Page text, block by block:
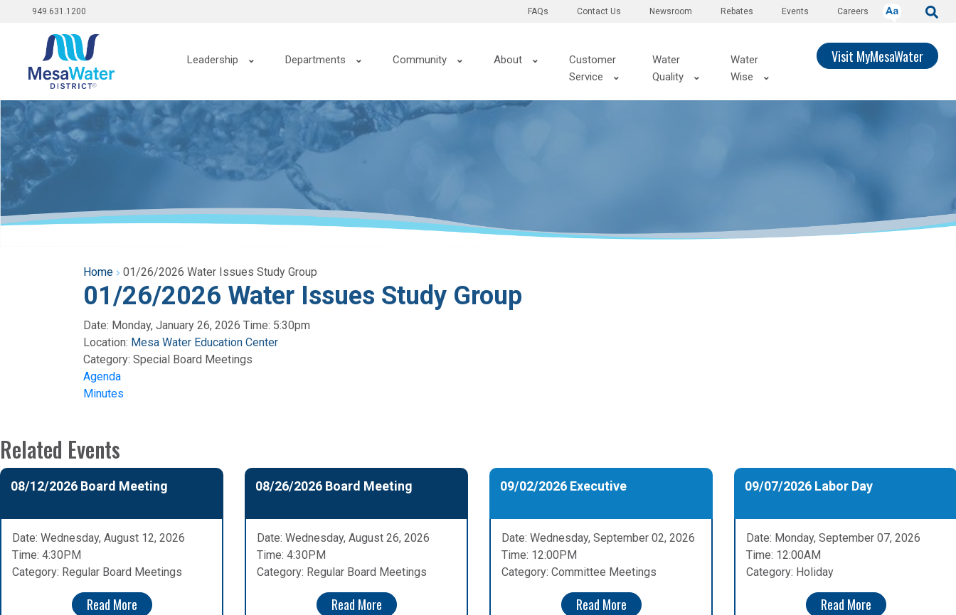
Top
menu
949.631.1200 Careers
Events
Rebates
Newsroom
Contact Us
FAQs
Main
Leadership Departments Community About
Customer
Service
Water
Quality
Water
Wise
Visit MyMesaWater
Home 01/26/2026 Water Issues Study Group
01/26/2026 Water Issues Study Group
Date: Monday, January 26, 2026 Time: 5:30pm
Location: Mesa Water Education Center
Category: Special Board Meetings
Agenda
Minutes
Related Events
08/12/2026 Board Meeting
Date: Wednesday, August 12, 2026
Time: 4:30PM
Category: Regular Board Meetings
Read More
08/26/2026 Board Meeting
Date: Wednesday, August 26, 2026
Time: 4:30PM
Category: Regular Board Meetings
Read More
09/02/2026 Executive
Date: Wednesday, September 02, 2026
Time: 12:00PM
Category: Committee Meetings
Read More
09/07/2026 Labor Day
Date: Monday, September 07, 2026
Time: 12:00AM
Category: Holiday
Read More